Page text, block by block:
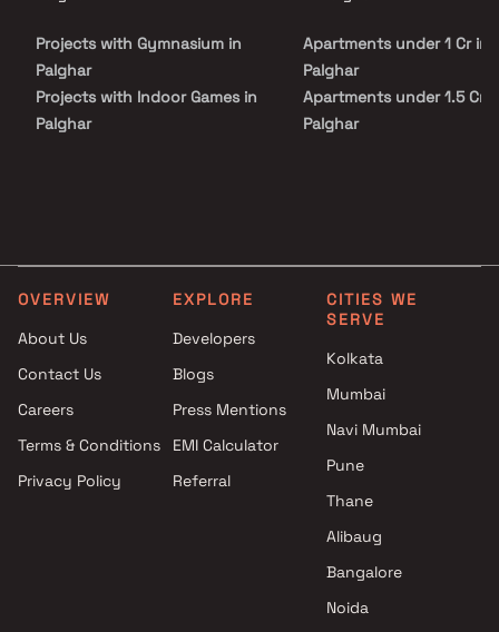
places of everyday utility such as various well-known hospitals,
educational institutions, super-marts, parks, entertainment
spots, recreational centres and so on.
Projects with Gymnasium in
Palghar
Projects with Indoor Games in
Palghar
Palghar
Apartments under 1 Cr in
Palghar
Apartments under 1.5 Cr
Palghar
Apartments under 5 Cr in
OVERVIEW
About Us
Contact Us
Careers
Terms & Conditions
Privacy Policy
EXPLORE
Developers
Blogs
Press Mentions
EMI Calculator
Referral
CITIES WE
SERVE
Kolkata
Mumbai
Navi Mumbai
Pune
Thane
Alibaug
Bangalore
Noida